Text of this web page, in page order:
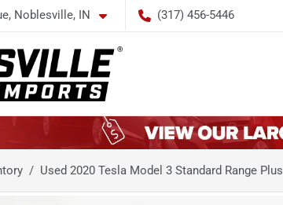
Noblesville, IN (317) 456-5446
Used 2020 Tesla Model 3 Standard Range Plus